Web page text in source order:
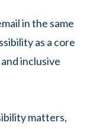
in the same
as a core
inclusive
matters,